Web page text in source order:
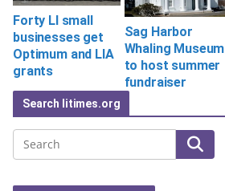
Forty LI small
businesses get
Optimum and LIA
grants
Sag Harbor
Whaling Museum
to host summer
fundraiser
Search litimes.org
Search